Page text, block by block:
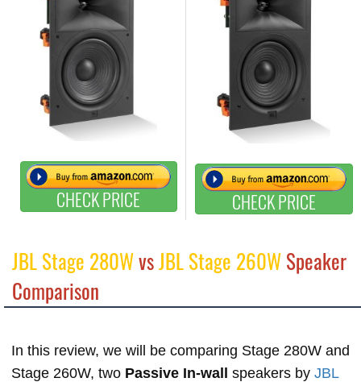
CHECK PRICE CHECK PRICE
JBL Stage 280WvsJBL Stage 260WSpeaker
Comparison
In this review, we will be comparing Stage 280W and
Stage 260W, two Passive In-wall speakers by JBL